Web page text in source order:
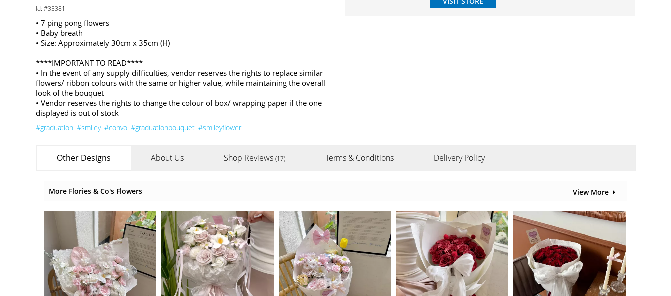
Id: #35381
• 7 ping pong flowers
• Baby breath
• Size: Approximately 30cm x 35cm (H)
****IMPORTANT TO READ****
• In the event of any supply difficulties, vendor reserves the rights to replace similar
flowers/ ribbon colours with the same or higher value, while maintaining the overall
look of the bouquet
• Vendor reserves the rights to change the colour of box/ wrapping paper if the one
displayed is out of stock
#graduation #smiley #convo #graduationbouquet #smileyflower
Other Designs About Us Shop Reviews (17) Terms & Conditions Delivery Policy
More Flories & Co's Flowers View More